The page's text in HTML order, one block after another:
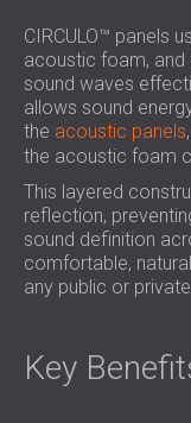
CIRCULO™ panels
acoustic foam,
sound waves
allows sound
the acoustic panels
the acoustic foam
This layered
reflection,
sound definition
comfortable,
any public or
Key